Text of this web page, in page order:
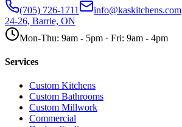
(705) 726-1711 info@kaskitchens.com
24-26, Barrie, ON
Mon-Thu: 9am - 5pm · Fri: 9am - 4pm
Services
Custom Kitchens
Custom Bathrooms
Custom Millwork
Commercial